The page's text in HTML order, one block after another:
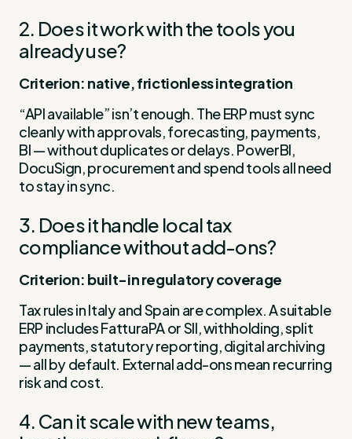
2. Does it work with the tools you
already use?
Criterion: native, frictionless integration
“API available” isn’t enough. The ERP must sync
cleanly with approvals, forecasting, payments,
BI — without duplicates or delays. PowerBI,
DocuSign, procurement and spend tools all need
to stay in sync.
3. Does it handle local tax
compliance without add-ons?
Criterion: built-in regulatory coverage
Tax rules in Italy and Spain are complex. A suitable
ERP includes FatturaPA or SII, withholding, split
payments, statutory reporting, digital archiving
— all by default. External add-ons mean recurring
risk and cost.
4. Can it scale with new teams,